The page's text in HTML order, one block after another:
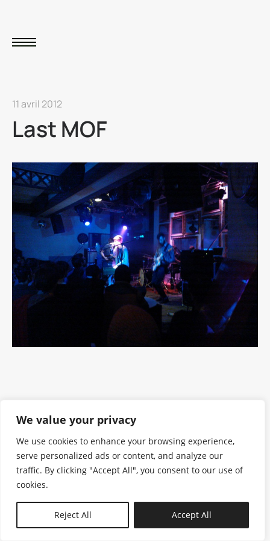
We value your privacy
We use cookies to enhance your browsing experience,
serve personalized ads or content, and analyze our
traffic. By clicking "Accept All", you consent to our use of
cookies.
Reject All Accept All
11 avril 2012
Last MOF